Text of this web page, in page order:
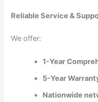
Reliable Service &
We offer:
1-Year
5-Year
Nationwide